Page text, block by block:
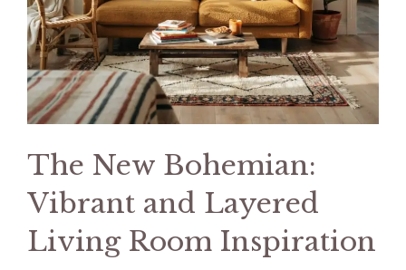
The New Bohemian:
Vibrant and Layered
Living Room Inspiration